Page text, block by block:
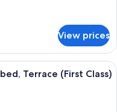
View prices
made bed with white linens
Terrace (First Class)